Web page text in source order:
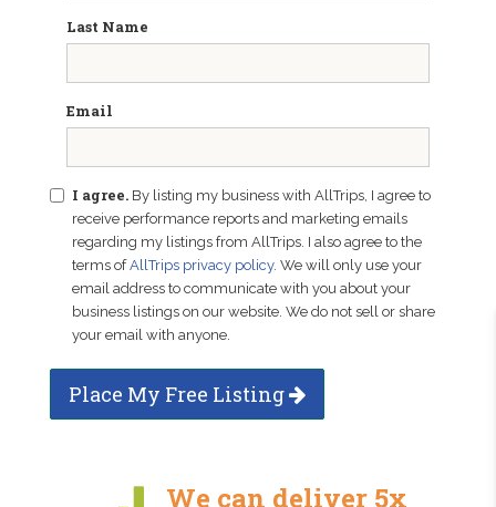
Last Name
Email
I agree. By listing my business with AllTrips, I agree to
receive performance reports and marketing emails
regarding my listings from AllTrips. I also agree to the
terms ofAllTrips privacy policy. We will only use your
email address to communicate with you about your
business listings on our website. We do not sell or share
your email with anyone.
Place My Free Listing
We can deliver 5x